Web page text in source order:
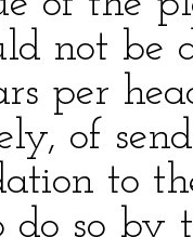
not be
per
of
to
do so